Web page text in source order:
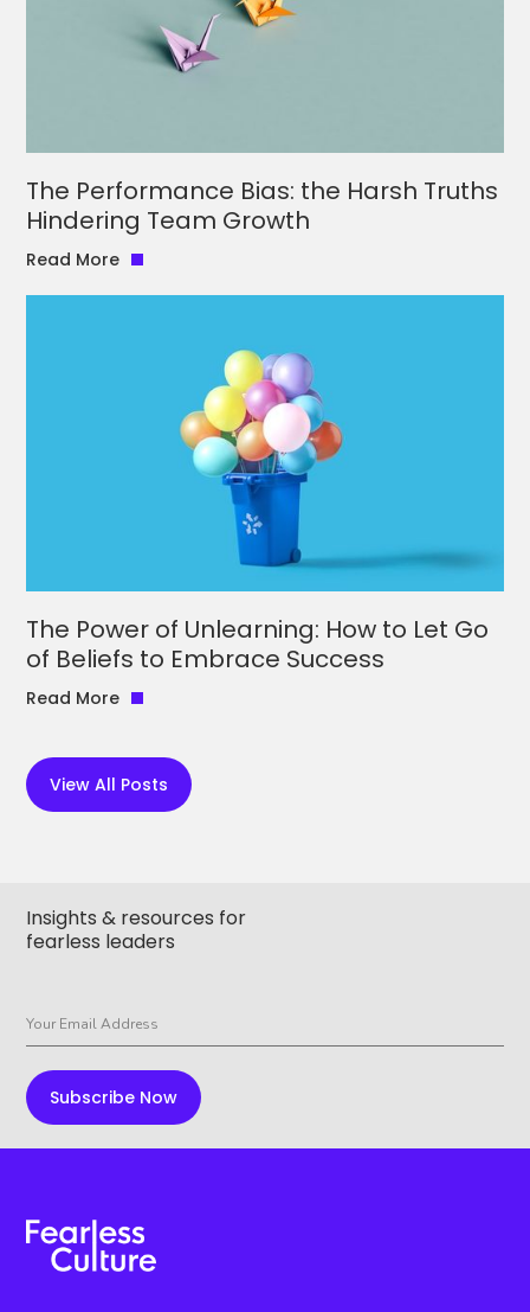
The Performance Bias: the Harsh Truths
Hindering Team Growth
Read More
The Power of Unlearning: How to Let Go
of Beliefs to Embrace Success
Read More
View All Posts
Insights & resources for
fearless leaders